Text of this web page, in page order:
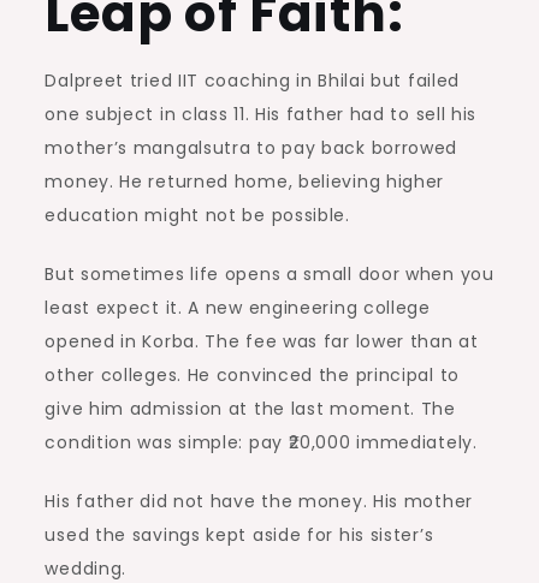
Dalpreet tried IIT coaching in Bhilai but failed
one subject in class 11. His father had to sell his
mother’s mangalsutra to pay back borrowed
money. He returned home, believing higher
education might not be possible.
But sometimes life opens a small door when you
least expect it. A new engineering college
opened in Korba. The fee was far lower than at
other colleges. He convinced the principal to
give him admission at the last moment. The
condition was simple: pay ₹20,000 immediately.
His father did not have the money. His mother
used the savings kept aside for his sister’s
wedding.